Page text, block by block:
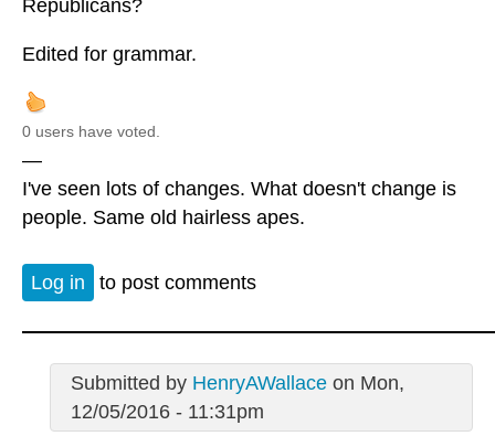
Republicans?
Edited for grammar.
0 users have voted.
—
I've seen lots of changes. What doesn't change is
people. Same old hairless apes.
Log in to post comments
Submitted by HenryAWallaceon Mon,
12/05/2016 - 11:31pm